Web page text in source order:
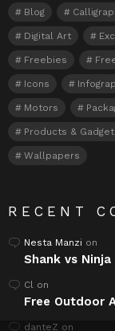
Blog
Digital Art
Freebies
Icons
Motors
Products &
Wallpapers
RECENT
Nesta Manzi on
Shank vs Ninja
Cl on
Free Outdoor
danteZ on